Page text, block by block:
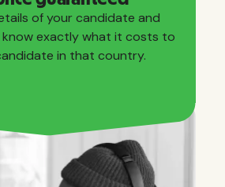
of your candidate and
know exactly what it costs to
in that country.